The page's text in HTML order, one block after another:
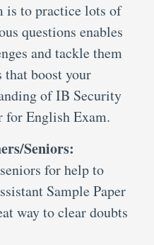
is to practice lots of
questions enables
and tackle them
that boost your
of IB Security
for English Exam.
Seniors:
for help to
Sample Paper
way to clear doubts